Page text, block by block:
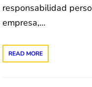
responsabilidad
empresa,…
READ MORE